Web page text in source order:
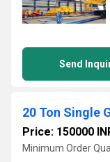
Send
20 Ton Single
Price: 150000
Minimum Order